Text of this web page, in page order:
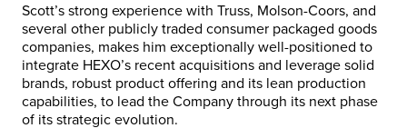
Scott’s strong experience with Truss, Molson-Coors, and
several other publicly traded consumer packaged goods
companies, makes him exceptionally well-positioned to
integrate HEXO’s recent acquisitions and leverage solid
brands, robust product offering and its lean production
capabilities, to lead the Company through its next phase
of its strategic evolution.